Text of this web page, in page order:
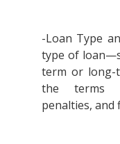
-Loan Type
type of
term or long-
the terms
penalties, and